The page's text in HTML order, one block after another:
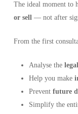
The ideal moment to
or sell— not after
From the first
Analyse the
Help you make
Prevent future
Simplify the